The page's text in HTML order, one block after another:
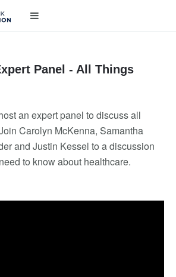
Panel - All Things
an expert panel to discuss all
Carolyn McKenna, Samantha
and Justin Kessel to a discussion
to know about healthcare.